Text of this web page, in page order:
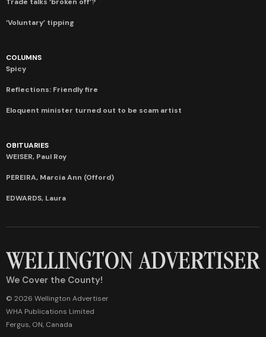
‘Voluntary’ tipping
COLUMNS
Spicy
Reflections: Friendly fire
Eloquent minister turned out to be scam artist
OBITUARIES
WEISER, Paul Roy
PEREIRA, Marcia Ann (Offord)
EDWARDS, Laura
We Cover the County!
© 2026 Wellington Advertiser
WHA Publications Limited
Fergus, ON, Canada